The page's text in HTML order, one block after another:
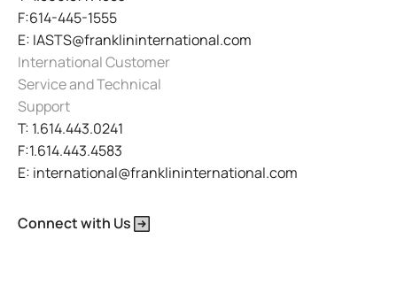
F:614-445-1555
E: IASTS@franklininternational.com
International Customer
Service and Technical
Support
T: 1.614.443.0241
F:1.614.443.4583
E: international@franklininternational.com
Connect with Us